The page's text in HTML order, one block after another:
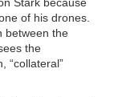
Stark because
of his drones.
between the
the
“collateral”